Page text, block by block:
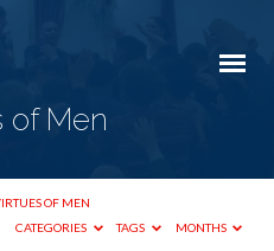
of Men
OF MEN
CATEGORIES
TAGS MONTHS